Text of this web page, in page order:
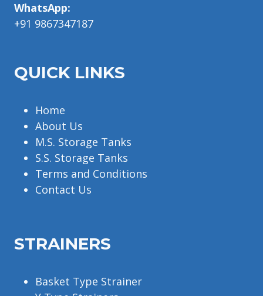
WhatsApp:
+91 9867347187
QUICK LINKS
Home
About Us
M.S. Storage Tanks
S.S. Storage Tanks
Terms and Conditions
Contact Us
STRAINERS
Basket Type Strainer